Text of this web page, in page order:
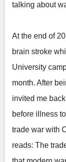
talking about
At the end of
brain stroke
University
month. After
invited me
before illness
trade war with
reads: The